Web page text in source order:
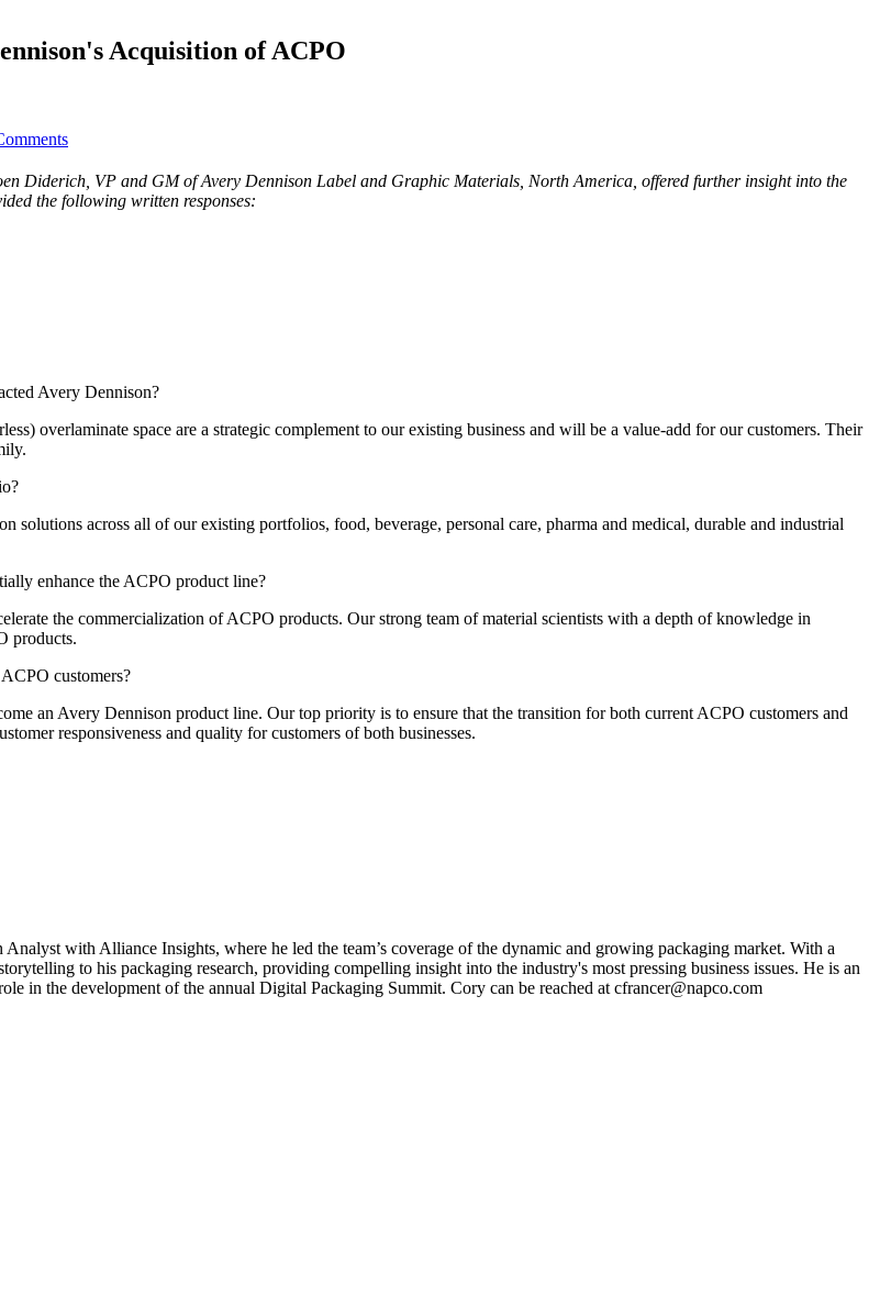
Acquisition of ACPO
Diderich, VP and GM of Avery Dennison Label and Graphic Materials, North America, offered further insight into the
the following written responses:
Avery Dennison?
overlaminate space are a strategic complement to our existing business and will be a value-add for our customers. Their
across all of our existing portfolios, food, beverage, personal care, pharma and medical, durable and industrial
enhance the ACPO product line?
the commercialization of ACPO products. Our strong team of material scientists with a depth of knowledge in
products.
customers?
an Avery Dennison product line. Our top priority is to ensure that the transition for both current ACPO customers and
responsiveness and quality for customers of both businesses.
with Alliance Insights, where he led the team’s coverage of the dynamic and growing packaging market. With a
to his packaging research, providing compelling insight into the industry's most pressing business issues. He is an
in the development of the annual Digital Packaging Summit. Cory can be reached at cfrancer@napco.com